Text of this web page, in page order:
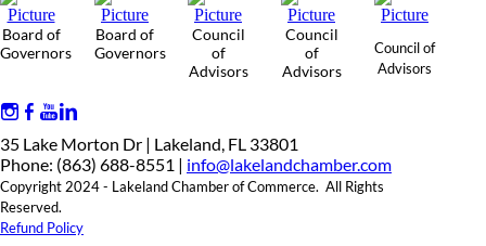
Board of
Governors
Board of
Governors
Council
of
Advisors
Council
of
Advisors
Council of
Advisors
35 Lake Morton Dr | Lakeland, FL 33801
Phone: (863) 688-8551 | info@lakelandchamber.com
Copyright 2024 - Lakeland Chamber of Commerce. All Rights
Reserved.
Refund Policy